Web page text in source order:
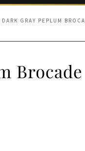
DARK GRAY PEPLUM